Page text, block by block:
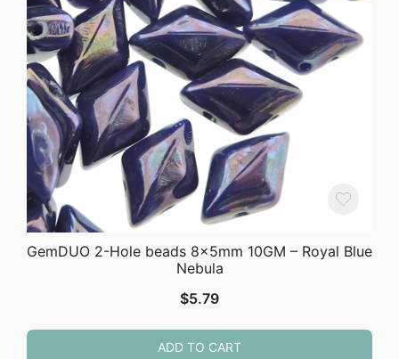
GemDUO 2-Hole beads 8x5mm 10GM – Royal Blue
Nebula
$5.79
ADD TO CART